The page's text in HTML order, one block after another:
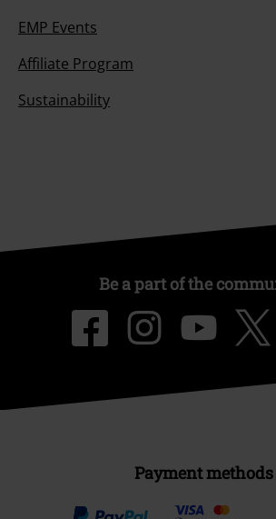
EMP Events
Affiliate Program
Sustainability
Be a part of the
Payment methods